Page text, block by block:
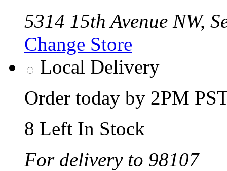
5314 15th Avenue NW,
Change Store
Local Delivery
Order today by 2PM
8 Left In Stock
For delivery to 98107